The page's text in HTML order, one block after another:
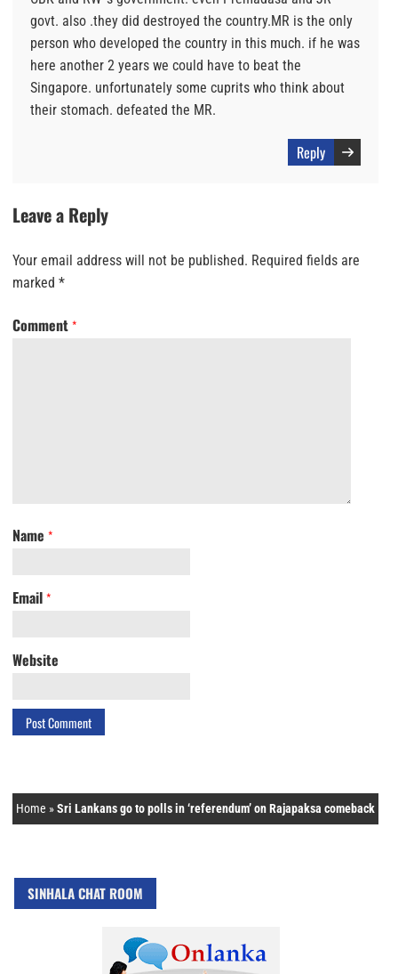
govt. also .they did destroyed the country.MR is the only
person who developed the country in this much. if he was
here another 2 years we could have to beat the
Singapore. unfortunately some cuprits who think about
their stomach. defeated the MR.
Reply
Leave a Reply
Your email address will not be published. Required fields are
marked *
Comment *
Name *
Email *
Website
Home »Sri Lankans go to polls in ‘referendum’ on Rajapaksa comeback
SINHALA CHAT ROOM